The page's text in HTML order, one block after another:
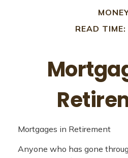
READ
Mortgages in Retirement
Anyone who has gone